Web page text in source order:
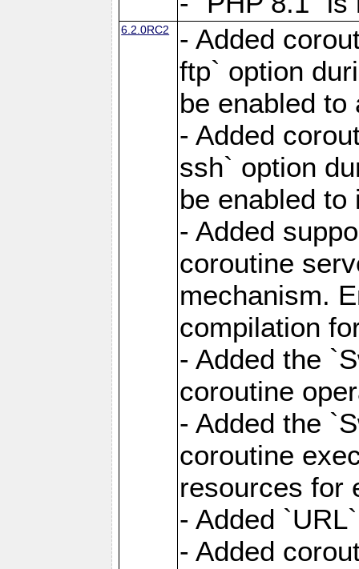
6.2.0RC2
- Added
ftp` option
be enabled
- Added
ssh` option
be enabled
- Added
coroutine
mechanism.
compilation
- Added the
coroutine
- Added the
coroutine
resources for
- Added
- Added